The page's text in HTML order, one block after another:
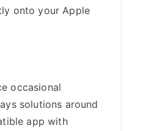
onto your Apple
occasional
solutions around
app with